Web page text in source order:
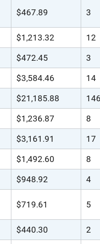
$467.89 3
$1,213.32 12
$472.45 3
$3,584.46 14
$21,185.88
$1,236.87 8
$3,161.91 17
$1,492.60 8
$948.92 4
$719.61 5
$440.30 2